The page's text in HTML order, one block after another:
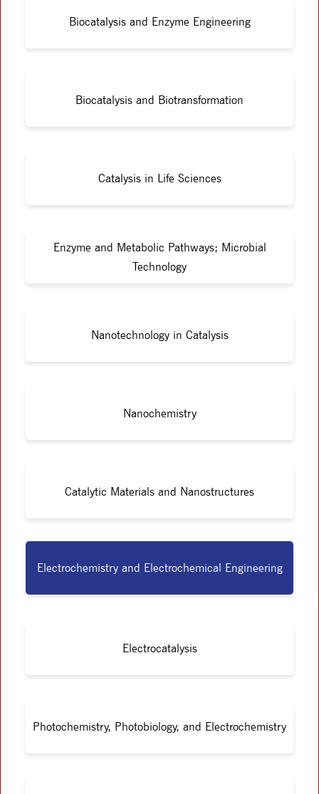
Biocatalysis and Enzyme Engineering
Biocatalysis and Biotransformation
Catalysis in Life Sciences
Enzyme and Metabolic Pathways; Microbial
Technology
Nanotechnology in Catalysis
Nanochemistry
Catalytic Materials and Nanostructures
Electrochemistry and Electrochemical Engineering
Electrocatalysis
Photochemistry, Photobiology, and Electrochemistry